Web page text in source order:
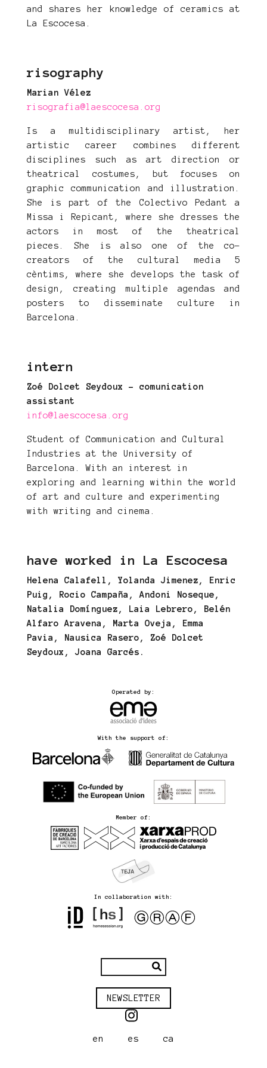
and shares her knowledge of ceramics at
La Escocesa.
risography
Marian Vélez
risografia@laescocesa.org
Is a multidisciplinary artist, her
artistic career combines different
disciplines such as art direction or
theatrical costumes, but focuses on
graphic communication and illustration.
She is part of the Colectivo Pedant a
Missa i Repicant, where she dresses the
actors in most of the theatrical
pieces. She is also one of the co-
creators of the cultural media 5
cèntims, where she develops the task of
design, creating multiple agendas and
posters to disseminate culture in
Barcelona.
intern
Zoé Dolcet Seydoux - comunication
assistant
info@laescocesa
.org
Student of Communication and Cultural
Industries at the University of
Barcelona. With an interest in
exploring and learning within the world
of art and culture and experimenting
with writing and cinema.
have worked in La Escocesa
Helena Calafell, Yolanda Jimenez, Enric
Puig, Rocio Campaña, Andoni Noseque,
Natalia Domínguez, Laia Lebrero, Belén
Alfaro Aravena, Marta Oveja, Emma
Pavia, Nausica Rasero, Zoé Dolcet
Seydoux, Joana Garcés.
Operated by:
With the support of:
Member of:
In collaboration with:
NEWSLETTER
en es ca